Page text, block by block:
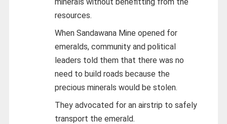
resources.
When Sandawana Mine opened for
emeralds, community and political
leaders told them that there was no
need to build roads because the
precious minerals would be stolen.
They advocated for an airstrip to safely
transport the emerald.